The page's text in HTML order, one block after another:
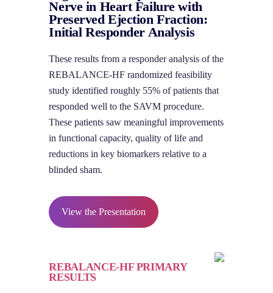
Nerve in Heart Failure with
Preserved Ejection Fraction:
Initial Responder Analysis
These results from a responder analysis of the
REBALANCE-HF randomized feasibility
study identified roughly 55% of patients that
responded well to the SAVM procedure.
These patients saw meaningful improvements
in functional capacity, quality of life and
reductions in key biomarkers relative to a
blinded sham.
View the Presentation
REBALANCE-HF PRIMARY
RESULTS